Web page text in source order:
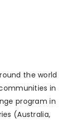
the world
in
program in
(Australia,